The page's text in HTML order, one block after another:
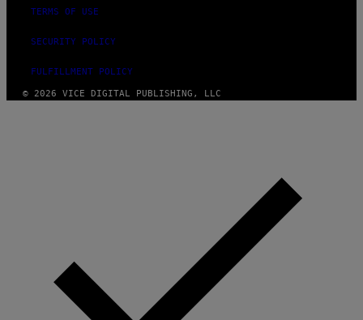
TERMS OF USE
SECURITY POLICY
FULFILLMENT POLICY
© 2026 VICE DIGITAL PUBLISHING, LLC